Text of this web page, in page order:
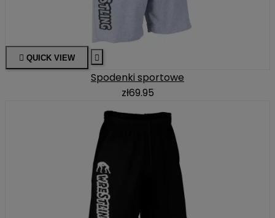
 QUICK VIEW 
Spodenki sportowe
zł69.95